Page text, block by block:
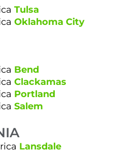
Tulsa
Oklahoma City
Bend
Clackamas
Portland
Salem
Lansdale